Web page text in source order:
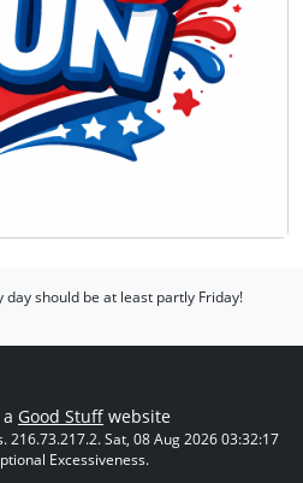
day should be at least partly Friday!
Good Stuff website
216.73.217.2. Sat, 08 Aug 2026 03:32:17
Excessiveness.